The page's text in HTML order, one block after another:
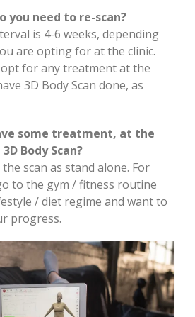
you need to re-scan?
is 4-6 weeks, depending
are opting for at the clinic.
opt for any treatment at the
3D Body Scan done, as
some treatment, at the
Body Scan?
scan as stand alone. For
to the gym / fitness routine
/ diet regime and want to
progress.